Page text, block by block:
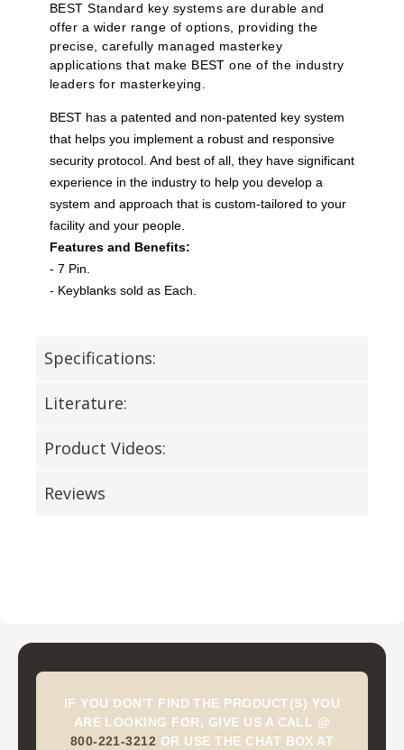
BEST Standard key systems are durable and
offer a wider range of options, providing the
precise, carefully managed masterkey
applications that make BEST one of the industry
leaders for masterkeying.
BEST has a patented and non-patented key system
that helps you implement a robust and responsive
security protocol. And best of all, they have significant
experience in the industry to help you develop a
system and approach that is custom-tailored to your
facility and your people.
Features and Benefits:
- 7 Pin.
- Keyblanks sold as Each.
Specifications:
Literature:
Product Videos:
Reviews
IF YOU DON'T FIND THE PRODUCT(S) YOU
ARE LOOKING FOR, GIVE US A CALL @
800-221-3212 OR USE THE CHAT BOX AT